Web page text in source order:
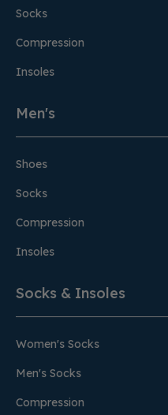
Socks
Compression
Insoles
Men's
Shoes
Socks
Compression
Insoles
Socks & Insoles
Women's Socks
Men's Socks
Compression